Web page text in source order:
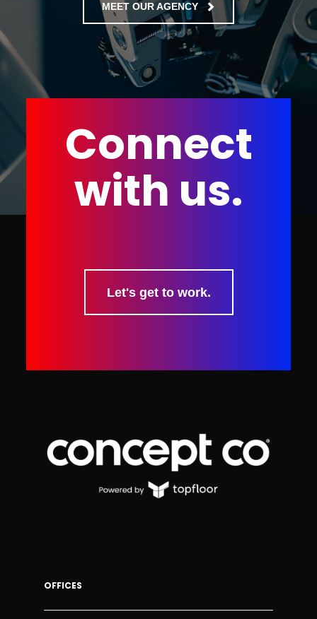
MEET OUR AGENCY
Connect
with us.
Let's get to work.
OFFICES